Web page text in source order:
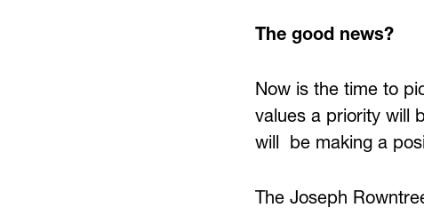
The good news?
Now is the time to
values a priority will
will be making a
The Joseph